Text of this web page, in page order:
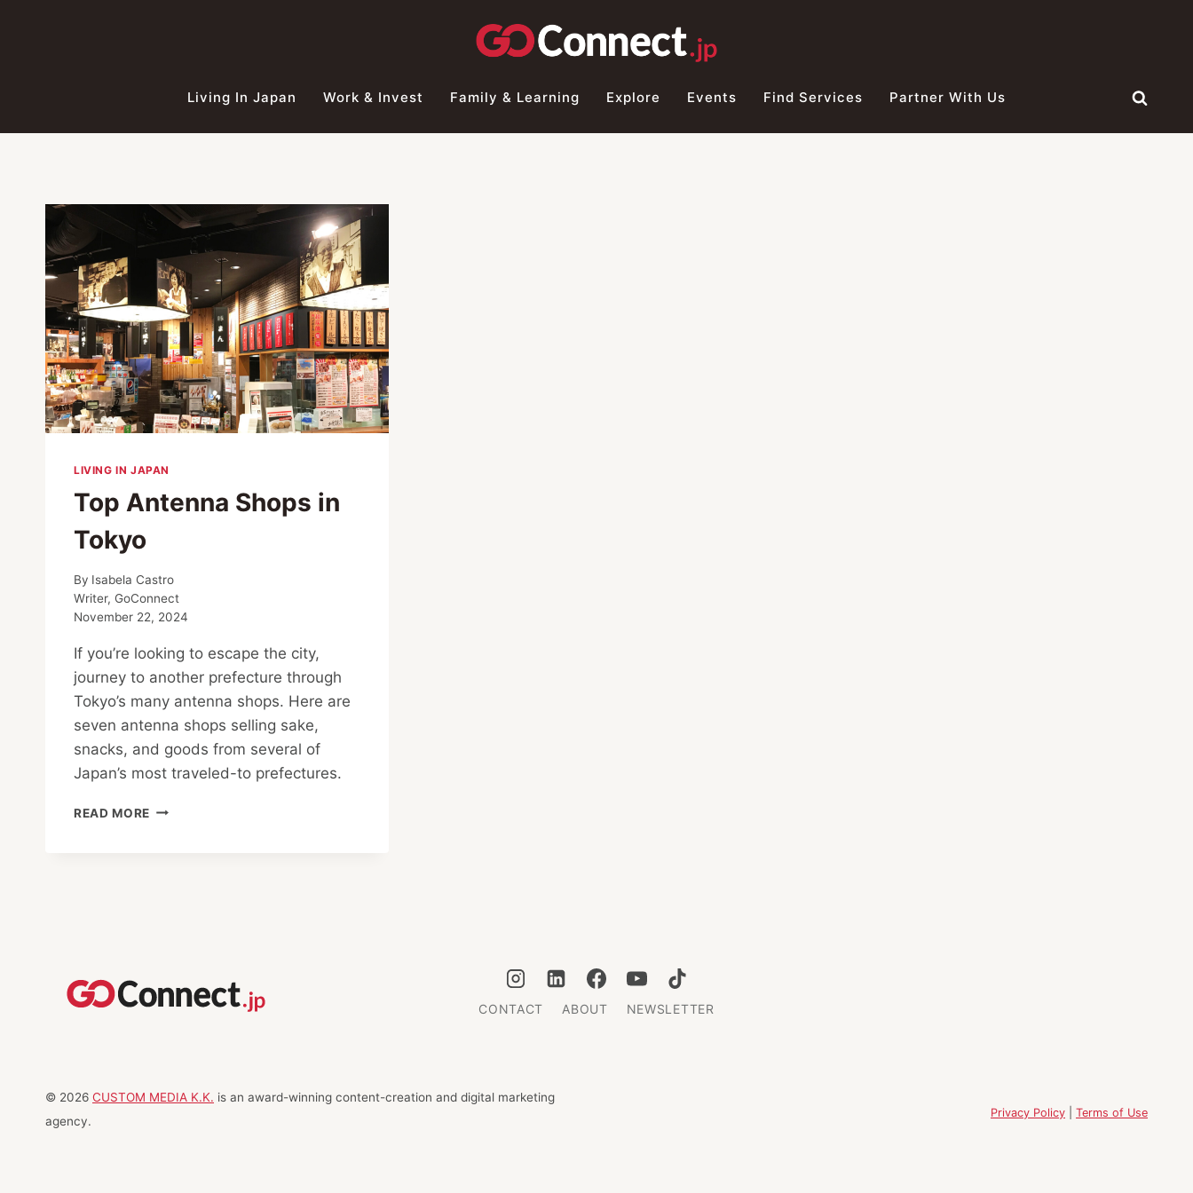
Living In Japan Work & Invest Family & Learning Explore Events Find Services Partner With Us
LIVING IN JAPAN
Top Antenna Shops in
Tokyo
By Isabela Castro
Writer, GoConnect
November 22, 2024
If you’re looking to escape the city,
journey to another prefecture through
Tokyo’s many antenna shops. Here are
seven antenna shops selling sake,
snacks, and goods from several of
Japan’s most traveled-to prefectures.
READ MORE TOP
CONTACT ABOUT NEWSLETTER
© 2026 CUSTOM MEDIA K.K. is an award-winning content-creation and digital marketing
agency.
Privacy Policy Terms of Use